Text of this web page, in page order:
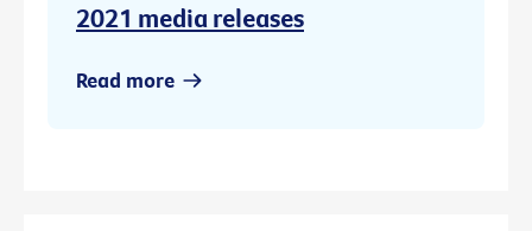
2021 media releases
Read more